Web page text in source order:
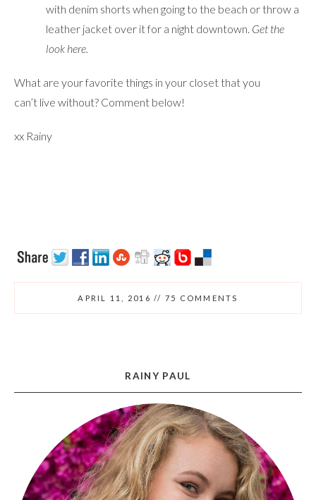
with denim shorts when going to the beach or throw a
leather jacket over it for a night downtown. Get the
look here.
What are your favorite things in your closet that you
can’t live without? Comment below!
xx Rainy
APRIL 11, 2016 // 75 COMMENTS
RAINY PAUL